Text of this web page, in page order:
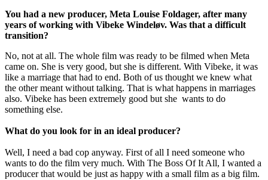
You had a new producer, Meta Louise Foldager, after many
years of working with Vibeke Windeløv. Was that a difficult
transition?
No, not at all. The whole film was ready to be filmed when Meta
came on. She is very good, but she is different. With Vibeke, it was
like a marriage that had to end. Both of us thought we knew what
the other meant without talking. That is what happens in marriages
also. Vibeke has been extremely good but she wants to do
something else.
What do you look for in an ideal producer?
Well, I need a bad cop anyway. First of all I need someone who
wants to do the film very much. With The Boss Of It All, I wanted a
producer that would be just as happy with a small film as a big film.